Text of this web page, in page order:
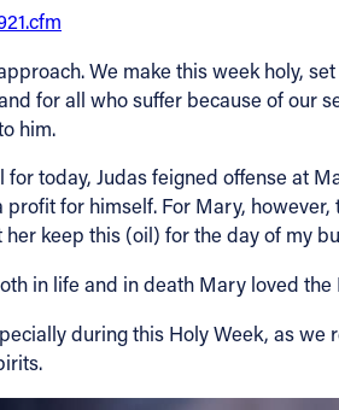
We make this week holy,
for all who suffer because of our
him.
today, Judas feigned offense at
for himself. For Mary,
keep this (oil) for the day of my
in life and in death Mary loved the
during this Holy Week, as